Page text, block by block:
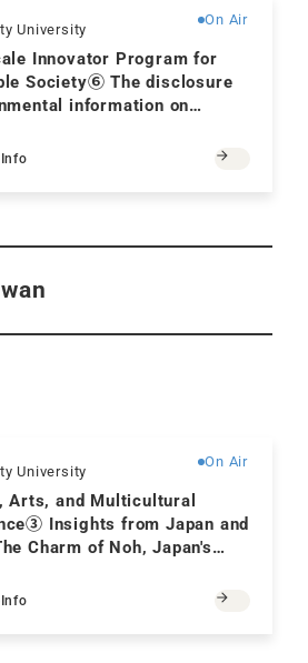
On Air
University
Innovator Program for
Society⑥ The disclosure
information on
achieving carbon neutrality
On Air
University
Arts, and Multicultural
Insights from Japan and
Charm of Noh, Japan's